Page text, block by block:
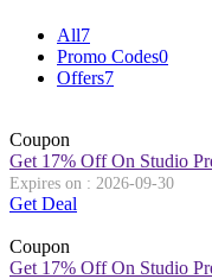
All7
Promo Codes0
Offers7
Coupon
Get 17% Off On Studio
Expires on : 2026-09-30
Get Deal
Coupon
Get 17% Off On Studio